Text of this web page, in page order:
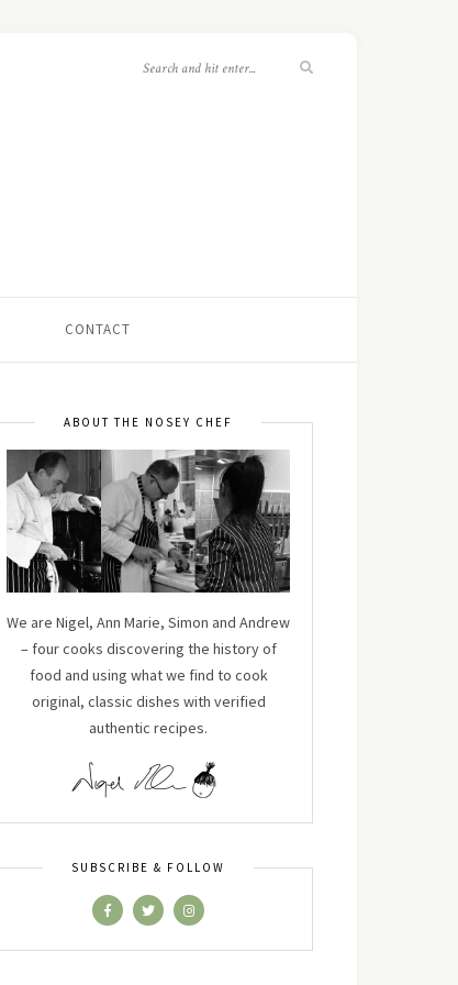
CONTACT
ABOUT THE NOSEY CHEF
We are Nigel, Ann Marie, Simon and Andrew
– four cooks discovering the history of
food and using what we find to cook
original, classic dishes with verified
authentic recipes.
SUBSCRIBE & FOLLOW